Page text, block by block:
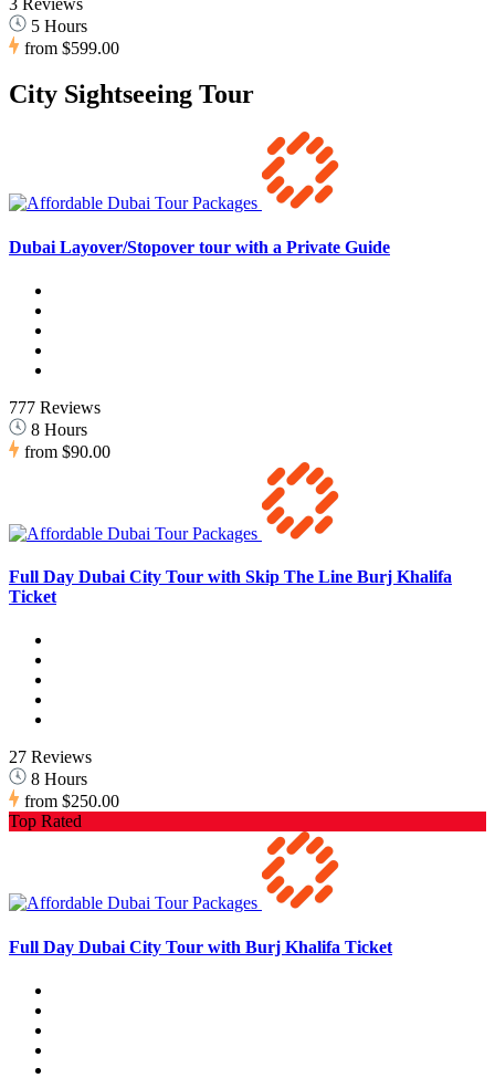
5 Hours
from $599.00
City Sightseeing Tour
Dubai Layover/Stopover tour with a Private Guide
777 Reviews
8 Hours
from $90.00
Full Day Dubai City Tour with Skip The Line Burj Khalifa
Ticket
27 Reviews
8 Hours
from $250.00
Top Rated
Full Day Dubai City Tour with Burj Khalifa Ticket